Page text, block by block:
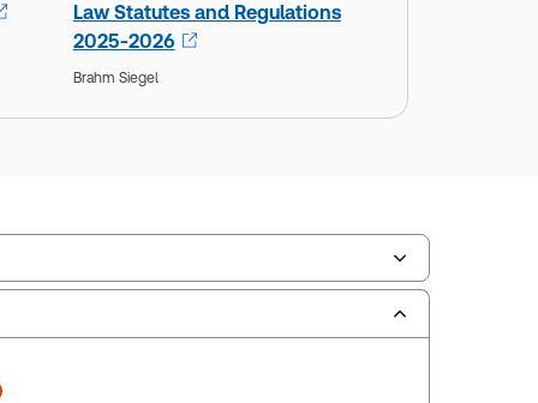
Law Statutes and Regulations
2025-2026
Brahm Siegel
Binder/looseleaf & eLooseleaf,
space: